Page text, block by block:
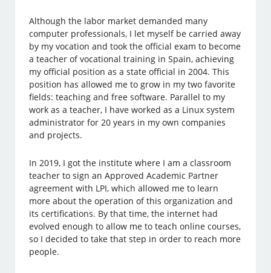
Although the labor market demanded many
computer professionals, I let myself be carried away
by my vocation and took the official exam to become
a teacher of vocational training in Spain, achieving
my official position as a state official in 2004. This
position has allowed me to grow in my two favorite
fields: teaching and free software. Parallel to my
work as a teacher, I have worked as a Linux system
administrator for 20 years in my own companies
and projects.
In 2019, I got the institute where I am a classroom
teacher to sign an Approved Academic Partner
agreement with LPI, which allowed me to learn
more about the operation of this organization and
its certifications. By that time, the internet had
evolved enough to allow me to teach online courses,
so I decided to take that step in order to reach more
people.